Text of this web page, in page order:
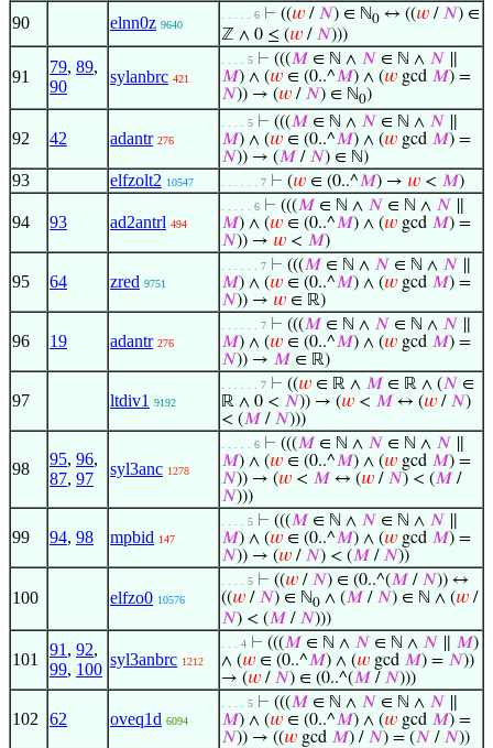
90 elnn0z 9640
. . . . . 6 ⊢ ((𝑤 / 𝑁) ∈ ℕ0 ↔ ((𝑤 / 𝑁) ∈
ℤ ∧ 0 ≤ (𝑤 / 𝑁)))
91
79, 89,
90
sylanbrc 421
. . . . 5 ⊢ (((𝑀 ∈ ℕ ∧ 𝑁 ∈ ℕ ∧ 𝑁
𝑀) ∧ (𝑤 ∈ (0..^𝑀) ∧ (𝑤 gcd 𝑀) =
𝑁)) → (𝑤 / 𝑁) ∈ ℕ0)
92 42 adantr 276
. . . . 5 ⊢ (((𝑀 ∈ ℕ ∧ 𝑁 ∈ ℕ ∧ 𝑁
𝑀) ∧ (𝑤 ∈ (0..^𝑀) ∧ (𝑤 gcd 𝑀) =
𝑁)) → (𝑀 / 𝑁) ∈ ℕ)
93 elfzolt2 10547 . . . . . . 7 ⊢ (𝑤 ∈ (0..^𝑀) → 𝑤 < 𝑀)
94 93 ad2antrl 494
. . . . . 6 ⊢ (((𝑀 ∈ ℕ ∧ 𝑁 ∈ ℕ ∧ 𝑁
𝑀) ∧ (𝑤 ∈ (0..^𝑀) ∧ (𝑤 gcd 𝑀) =
𝑁)) → 𝑤 < 𝑀)
95 64 zred 9751
. . . . . . 7 ⊢ (((𝑀 ∈ ℕ ∧ 𝑁 ∈ ℕ ∧ 𝑁
𝑀) ∧ (𝑤 ∈ (0..^𝑀) ∧ (𝑤 gcd 𝑀) =
𝑁)) → 𝑤 ∈ ℝ)
96 19 adantr 276
. . . . . . 7 ⊢ (((𝑀 ∈ ℕ ∧ 𝑁 ∈ ℕ ∧ 𝑁
𝑀) ∧ (𝑤 ∈ (0..^𝑀) ∧ (𝑤 gcd 𝑀) =
𝑁)) → 𝑀 ∈ ℝ)
97 ltdiv1 9192
. . . . . . 7 ⊢ ((𝑤 ∈ ℝ ∧ 𝑀 ∈ ℝ ∧ (𝑁 ∈
ℝ ∧ 0 < 𝑁)) → (𝑤 < 𝑀 ↔ (𝑤 / 𝑁)
< (𝑀 / 𝑁)))
98
95, 96,
87, 97
syl3anc 1278
. . . . . 6 ⊢ (((𝑀 ∈ ℕ ∧ 𝑁 ∈ ℕ ∧ 𝑁
𝑀) ∧ (𝑤 ∈ (0..^𝑀) ∧ (𝑤 gcd 𝑀) =
𝑁)) → (𝑤 < 𝑀 ↔ (𝑤 / 𝑁) < (𝑀 /
𝑁)))
99 94, 98 mpbid 147
. . . . 5 ⊢ (((𝑀 ∈ ℕ ∧ 𝑁 ∈ ℕ ∧ 𝑁
𝑀) ∧ (𝑤 ∈ (0..^𝑀) ∧ (𝑤 gcd 𝑀) =
𝑁)) → (𝑤 / 𝑁) < (𝑀 / 𝑁))
100 elfzo0 10576
. . . . 5 ⊢ ((𝑤 / 𝑁) ∈ (0..^(𝑀 / 𝑁)) ↔
((𝑤 / 𝑁) ∈ ℕ0 ∧ (𝑀 / 𝑁) ∈ ℕ ∧ (𝑤 /
𝑁) < (𝑀 / 𝑁)))
101
91 , 92,
99, 100
syl3anbrc 1212
. . . 4 ⊢ (((𝑀 ∈ ℕ ∧ 𝑁 ∈ ℕ ∧ 𝑁 𝑀)
∧ (𝑤 ∈ (0..^𝑀) ∧ (𝑤 gcd 𝑀) = 𝑁))
→ (𝑤 / 𝑁) ∈ (0..^(𝑀 / 𝑁)))
102 62 oveq1d 6094
. . . . 5 ⊢ (((𝑀 ∈ ℕ ∧ 𝑁 ∈ ℕ ∧ 𝑁
𝑀) ∧ (𝑤 ∈ (0..^𝑀) ∧ (𝑤 gcd 𝑀) =
𝑁)) → ((𝑤 gcd 𝑀) / 𝑁) = (𝑁 / 𝑁))